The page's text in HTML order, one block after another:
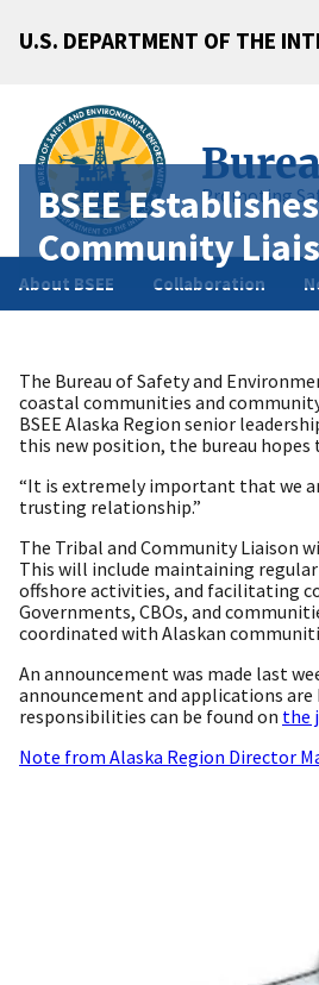
U.S. DEPARTMENT OF THE
Promoting
About BSEE Collaboration
BSEE
Community
The Bureau of Safety and
coastal communities and
BSEE Alaska Region senior
this new position, the bureau
“It is extremely important that we
trusting relationship.”
The Tribal and Community Liaison
This will include maintaining
offshore activities, and facilitating
Governments, CBOs, and
coordinated with Alaskan
An announcement was made last
announcement and applications
responsibilities can be found on the
Note from Alaska Region Director